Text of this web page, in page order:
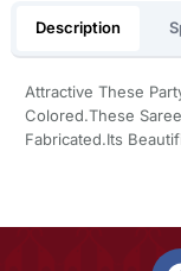
Description
Attractive These
Colored.These
Fabricated.Its